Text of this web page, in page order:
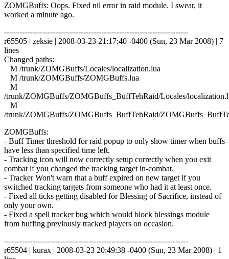
ZOMGBuffs: Oops. Fixed nil error in raid module. I swear, it
worked a minute ago.
------------------------------------------------------------------------
r65505 | zeksie | 2008-03-23 21:17:40 -0400 (Sun, 23 Mar 2008) | 7
lines
Changed paths:
M /trunk/ZOMGBuffs/Locales/localization.lua
M /trunk/ZOMGBuffs/ZOMGBuffs.lua
M
/trunk/ZOMGBuffs/ZOMGBuffs_BuffTehRaid/Locales/
M
/trunk/ZOMGBuffs/ZOMGBuffs_BuffTehRaid/
ZOMGBuffs:
- Buff Timer threshold for raid popup to only show timer when buffs
have less than specified time left.
- Tracking icon will now correctly setup correctly when you exit
combat if you changed the tracking target in-combat.
- Tracker Won't warn that a buff expired on new target if you
switched tracking targets from someone who had it at least once.
- Fixed all ticks getting disabled for Blessing of Sacrifice, instead of
only your own.
- Fixed a spell tracker bug which would block blessings module
from buffing previously tracked players on occasion.
------------------------------------------------------------------------
r65504 | kurax | 2008-03-23 20:49:38 -0400 (Sun, 23 Mar 2008) | 1